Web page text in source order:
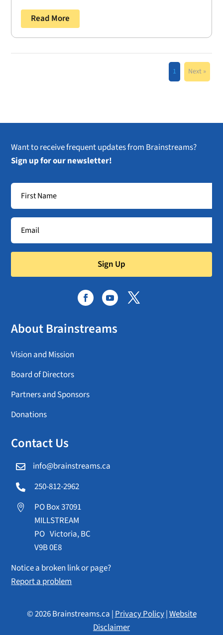
Read More
1 Next »
Want to receive frequent updates from Brainstreams?
Sign up for our newsletter!
Sign Up
About Brainstreams
Vision and Mission
Board of Directors
Partners and Sponsors
Donations
Contact Us
 info@brainstreams.ca
 250-812-2962

PO Box 37091
MILLSTREAM
PO Victoria, BC
V9B 0E8
Notice a broken link or page?
Report a problem
© 2026 Brainstreams.ca |Privacy Policy|Website
Disclaimer